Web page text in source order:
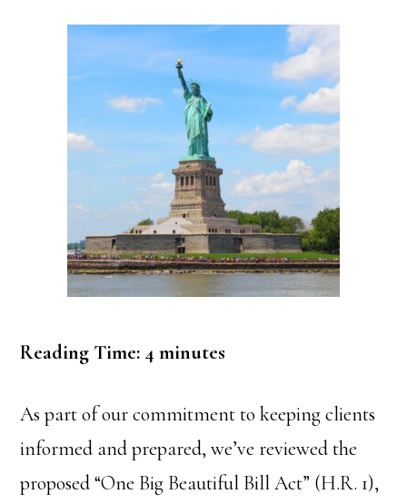
Reading Time: 4 minutes
As part of our commitment to keeping clients
informed and prepared, we’ve reviewed the
proposed “One Big Beautiful Bill Act” (H.R. 1),